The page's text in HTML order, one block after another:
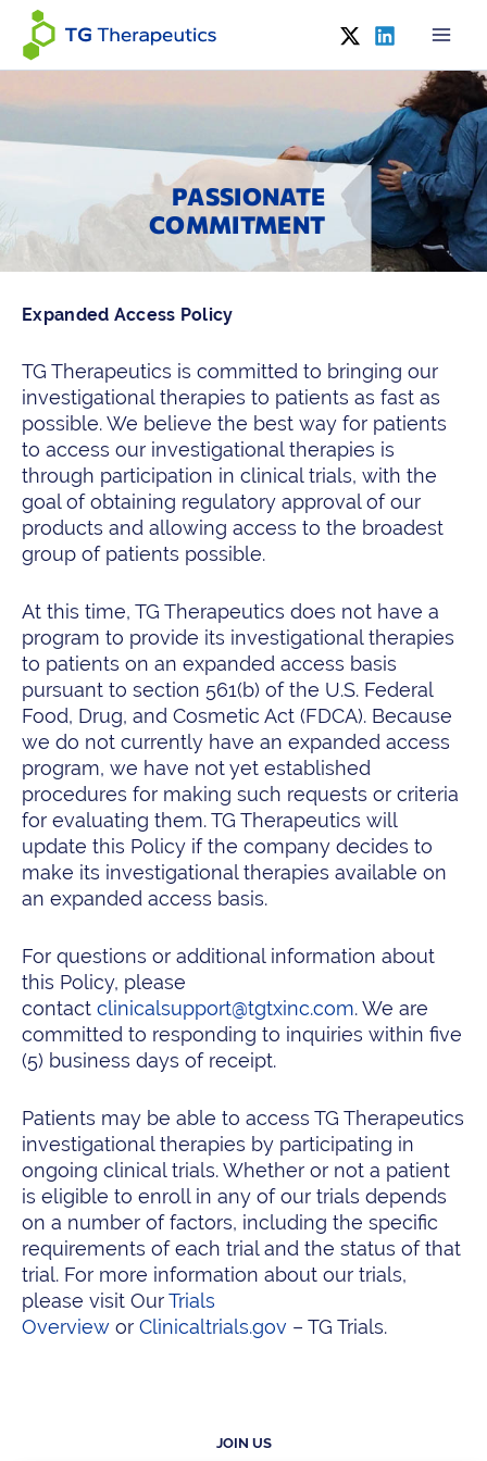
Skip
content
PASSIONATE
COMMITMENT
Expanded Access Policy
TG Therapeutics is committed to bringing our
investigational therapies to patients as fast as
possible. We believe the best way for patients
to access our investigational therapies is
through participation in clinical trials, with the
goal of obtaining regulatory approval of our
products and allowing access to the broadest
group of patients possible.
At this time, TG Therapeutics does not have a
program to provide its investigational therapies
to patients on an expanded access basis
pursuant to section 561(b) of the U.S. Federal
Food, Drug, and Cosmetic Act (FDCA). Because
we do not currently have an expanded access
program, we have not yet established
procedures for making such requests or criteria
for evaluating them. TG Therapeutics will
update this Policy if the company decides to
make its investigational therapies available on
an expanded access basis.
For questions or additional information about
this Policy, please
contact clinicalsupport@tgtxinc.com. We are
committed to responding to inquiries within five
(5) business days of receipt.
Patients may be able to access TG Therapeutics
investigational therapies by participating in
ongoing clinical trials. Whether or not a patient
is eligible to enroll in any of our trials depends
on a number of factors, including the specific
requirements of each trial and the status of that
trial. For more information about our trials,
please visit OurTrials
Overview or Clinicaltrials.gov – TG Trials.
JOIN US